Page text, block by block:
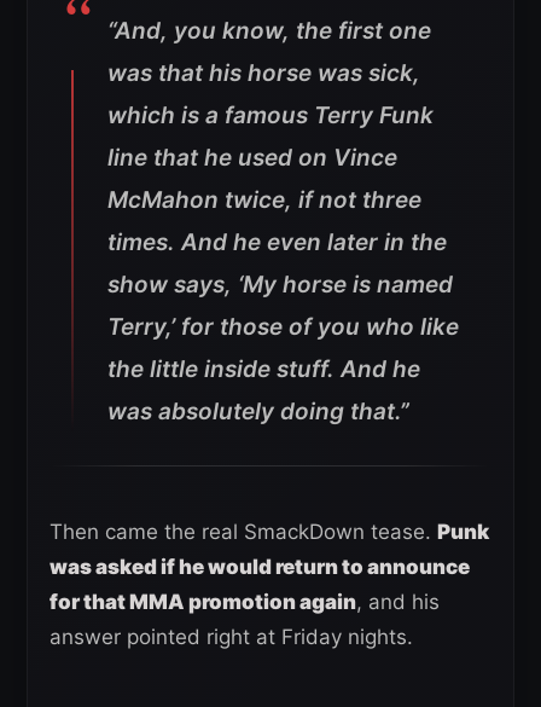
“And, you know, the first one
was that his horse was sick,
which is a famous Terry Funk
line that he used on Vince
McMahon twice, if not three
times. And he even later in the
show says, ‘My horse is named
Terry,’ for those of you who like
the little inside stuff. And he
was absolutely doing that.”
Then came the real SmackDown tease. Punk
was asked if he would return to announce
for that MMA promotion again, and his
answer pointed right at Friday nights.